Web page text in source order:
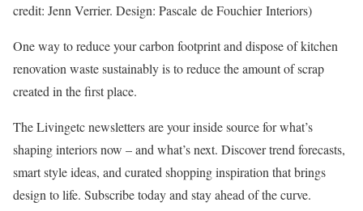
credit: Jenn Verrier. Design: Pascale de Fouchier Interiors)
One way to reduce your carbon footprint and dispose of kitchen
renovation waste sustainably is to reduce the amount of scrap
created in the first place.
The Livingetc newsletters are your inside source for what’s
shaping interiors now – and what’s next. Discover trend forecasts,
smart style ideas, and curated shopping inspiration that brings
design to life. Subscribe today and stay ahead of the curve.